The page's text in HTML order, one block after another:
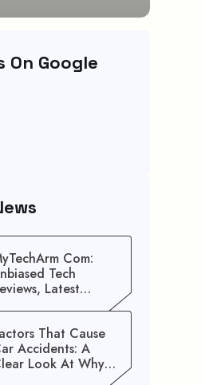
On Google
Com:
Tech
Latest
Gadget Updates, And
That Cause
Accidents: A
Look At Why